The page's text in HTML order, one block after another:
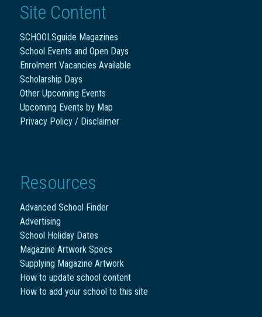
Site Content
SCHOOLSguide Magazines
School Events and Open Days
Enrolment Vacancies Available
Scholarship Days
Other Upcoming Events
Upcoming Events by Map
Privacy Policy / Disclaimer
Resources
Advanced School Finder
Advertising
School Holiday Dates
Magazine Artwork Specs
Supplying Magazine Artwork
How to update school content
How to add your school to this site